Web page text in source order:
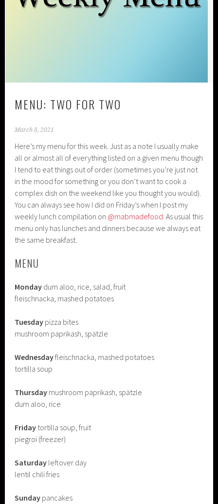
MENU: TWO FOR TWO
March 8, 2021
Here’s my menu for this week. Just as a note I usually make
all or almost all of everything listed on a given menu though
I tend to eat things out of order (sometimes you’re just not
in the mood for something or you don’t want to cook a
complex dish on the weekend like you thought you would).
You can always see how I did on Friday’s when I post my
weekly lunch compilation on @mabmadefood. As usual this
menu only has lunches and dinners because we always eat
the same breakfast.
MENU
Monday dum aloo, rice, salad, fruit
fleischnacka, mashed potatoes
Tuesday pizza bites
mushroom paprikash, spätzle
Wednesdayfleischnacka, mashed potatoes
tortilla soup
Thursday mushroom paprikash, spätzle
dum aloo, rice
Friday tortilla soup, fruit
piegroi (freezer)
Saturday leftover day
lentil chili fries
Sunday pancakes